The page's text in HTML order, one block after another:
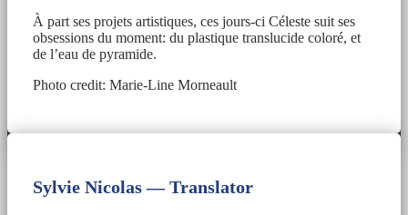
À part ses projets artistiques, ces jours-ci Céleste suit ses
obsessions du moment: du plastique translucide coloré, et
de l’eau de pyramide.
Photo credit: Marie-Line Morneault
Sylvie Nicolas — Translator